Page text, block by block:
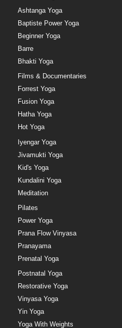
Ashtanga Yoga
Baptiste Power Yoga
Beginner Yoga
Barre
Bhakti Yoga
Films & Documentaries
Forrest Yoga
Fusion Yoga
Hatha Yoga
Hot Yoga
Iyengar Yoga
Jivamukti Yoga
Kid's Yoga
Kundalini Yoga
Meditation
Pilates
Power Yoga
Prana Flow Vinyasa
Pranayama
Prenatal Yoga
Postnatal Yoga
Restorative Yoga
Vinyasa Yoga
Yin Yoga
Yoga With Weights